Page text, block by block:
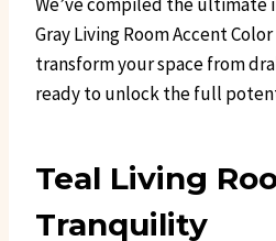
Gray Living Room Accent
transform your space from
ready to unlock the full
Teal Living
Tranquility